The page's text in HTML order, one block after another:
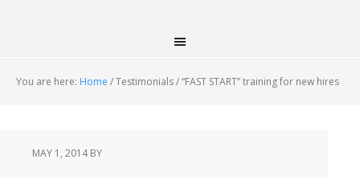
You are here: Home /Testimonials/“FAST START” training for new hires
MAY 1, 2014BY